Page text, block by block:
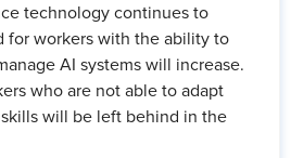
technology continues to
for workers with the ability to
AI systems will increase.
who are not able to adapt
will be left behind in the